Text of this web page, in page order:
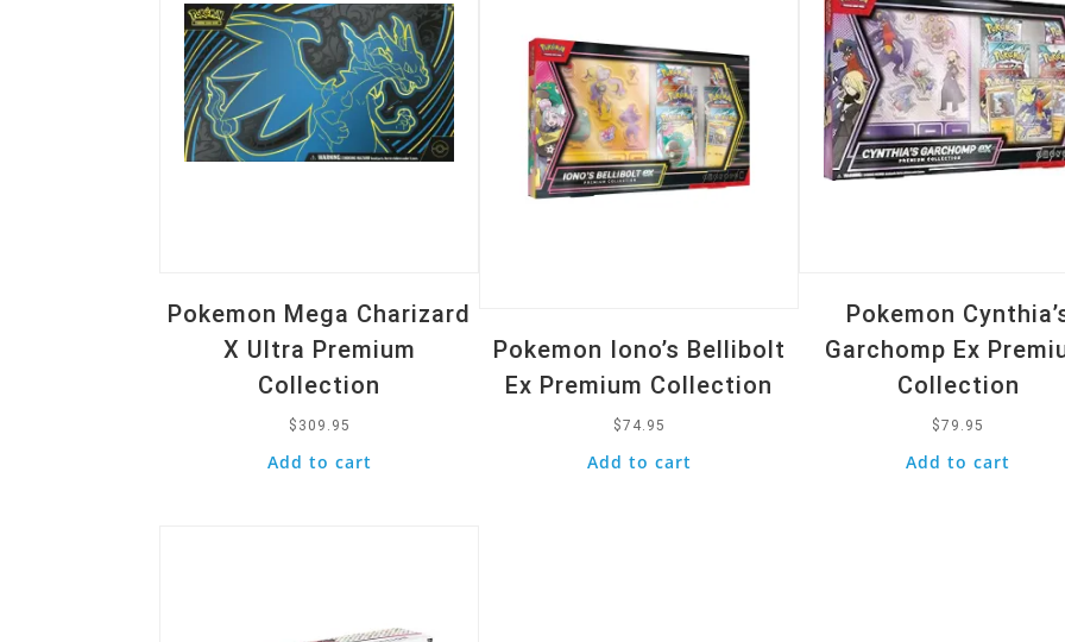
Pokemon Mega Charizard
X Ultra Premium
Collection
$ 309.95
Add to cart
Pokemon Iono’s Bellibolt
Ex Premium Collection
$74.95
Add to cart
Pokemon
Garchomp Ex
Collection
$79.95
Add to cart